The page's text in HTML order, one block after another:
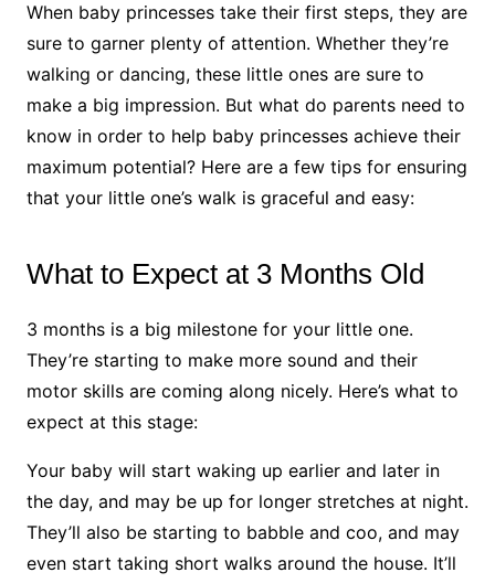
When baby princesses take their first steps, they are
sure to garner plenty of attention. Whether they’re
walking or dancing, these little ones are sure to
make a big impression. But what do parents need to
know in order to help baby princesses achieve their
maximum potential? Here are a few tips for ensuring
that your little one’s walk is graceful and easy:
What to Expect at 3 Months Old
3 months is a big milestone for your little one.
They’re starting to make more sound and their
motor skills are coming along nicely. Here’s what to
expect at this stage:
Your baby will start waking up earlier and later in
the day, and may be up for longer stretches at night.
They’ll also be starting to babble and coo, and may
even start taking short walks around the house. It’ll